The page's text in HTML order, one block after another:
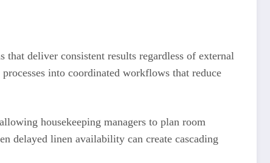
deliver consistent results regardless of external
into coordinated workflows that reduce
housekeeping managers to plan room
delayed linen availability can create cascading